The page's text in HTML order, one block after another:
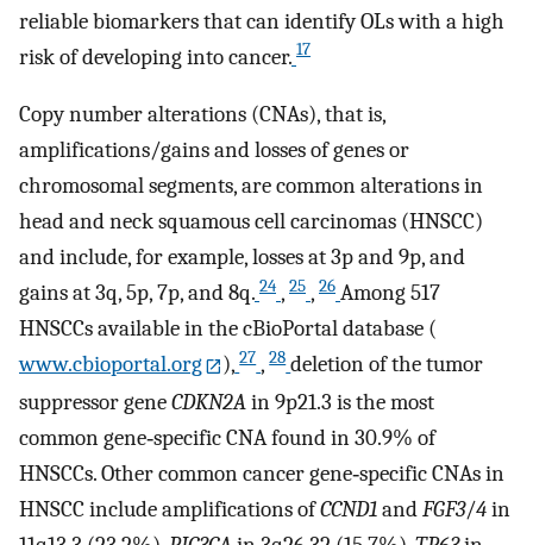
reliable biomarkers that can identify OLs with a high
risk of developing into cancer. 17
Copy number alterations (CNAs), that is,
amplifications/gains and losses of genes or
chromosomal segments, are common alterations in
head and neck squamous cell carcinomas (HNSCC)
and include, for example, losses at 3p and 9p, and
gains at 3q, 5p, 7p, and 8q. 24 , 25 , 26 Among 517
HNSCCs available in the cBioPortal database (
www.cbioportal.org
), 27 ,28 deletion of the tumor
suppressor geneCDKN2Ain 9p21.3 is the most
common gene‐specific CNA found in 30.9% of
HNSCCs. Other common cancer gene‐specific CNAs in
HNSCC include amplifications ofCCND1andFGF3/4in